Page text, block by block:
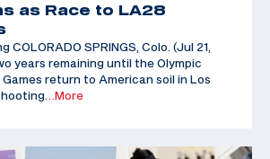
as Race to LA28
COLORADO SPRINGS, Colo. (Jul 21,
years remaining until the Olympic
return to American soil in Los
…More